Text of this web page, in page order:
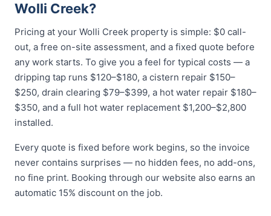
Wolli Creek?
Pricing at your Wolli Creek property is simple: $0 call-
out, a free on-site assessment, and a fixed quote before
any work starts. To give you a feel for typical costs — a
dripping tap runs $120–$180, a cistern repair $150–
$250, drain clearing $79–$399, a hot water repair $180–
$350, and a full hot water replacement $1,200–$2,800
installed.
Every quote is fixed before work begins, so the invoice
never contains surprises — no hidden fees, no add-ons,
no fine print. Booking through our website also earns an
automatic 15% discount on the job.